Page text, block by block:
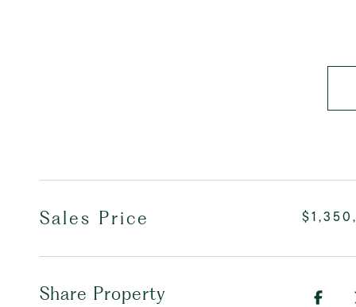
Sales Price
Share Property